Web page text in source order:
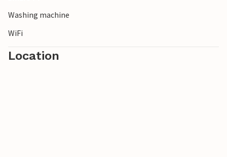
Washing machine
WiFi
Location